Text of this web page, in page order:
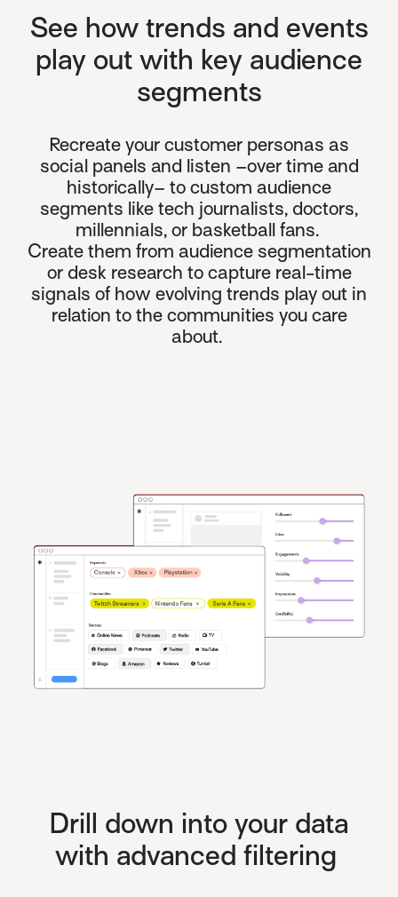
See how trends and events
play out with key audience
segments
Recreate your customer personas as
social panels and listen –over time and
historically– to custom audience
segments like tech journalists, doctors,
millennials, or basketball fans.
Create them from audience segmentation
or desk research to capture real-time
signals of how evolving trends play out in
relation to the communities you care
about.
Drill down into your data
with advanced filtering